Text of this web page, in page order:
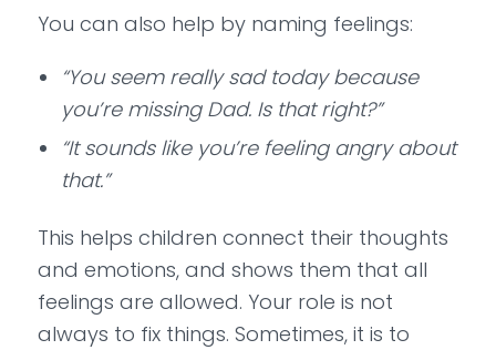
You can also help by naming feelings:
“You seem really sad today because
you’re missing Dad. Is that right?”
“It sounds like you’re feeling angry about
that.”
This helps children connect their thoughts
and emotions, and shows them that all
feelings are allowed. Your role is not
always to fix things. Sometimes, it is to